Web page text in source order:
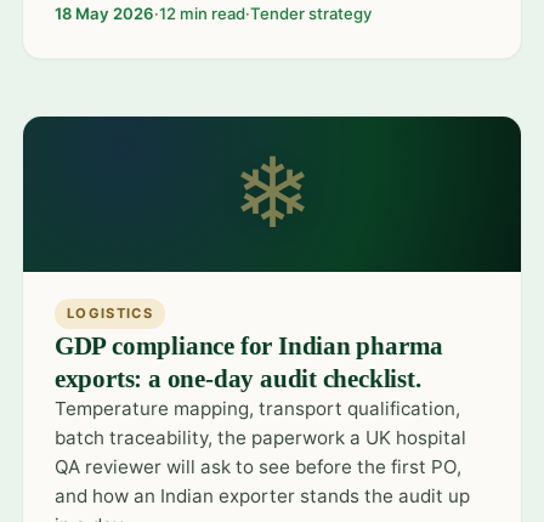
18 May 2026·12 min read·Tender strategy
❄
LOGISTICS
GDP compliance for Indian pharma
exports: a one-day audit checklist.
Temperature mapping, transport qualification,
batch traceability, the paperwork a UK hospital
QA reviewer will ask to see before the first PO,
and how an Indian exporter stands the audit up